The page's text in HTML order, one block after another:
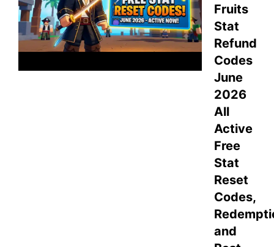
Fruits
Stat
Refund
Codes
June
2026
All
Active
Free
Stat
Reset
Codes,
and